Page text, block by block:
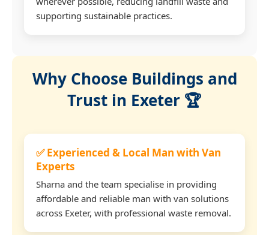
supporting sustainable practices.
Why Choose Buildings and
Trust in Exeter 🏆
✅ Experienced & Local Man with Van
Experts
Sharna and the team specialise in providing
affordable and reliable man with van solutions
across Exeter, with professional waste removal.